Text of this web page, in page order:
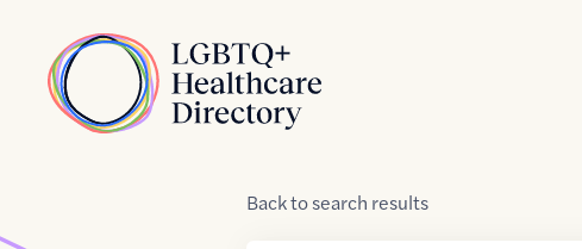
Home
Backtosearch results